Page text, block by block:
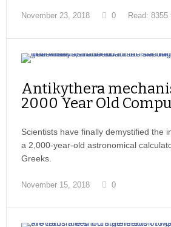
November 23, 2018 0 Read: 8355
Antikythera
2000 Year Old
Scientists have finally demystified the
a 2,000-year-old astronomical
Greeks.
November 15, 2018 0